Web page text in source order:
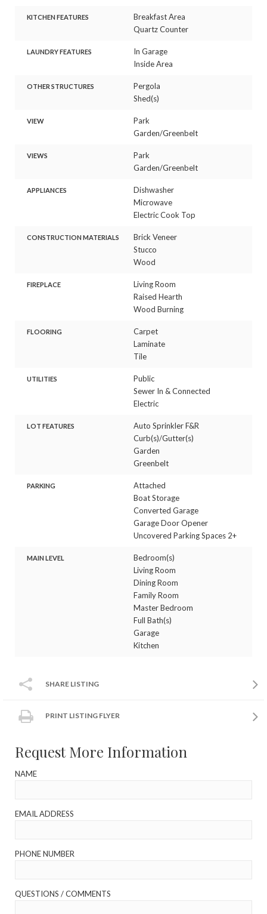
KITCHEN FEATURES
Breakfast Area
Quartz Counter
LAUNDRY FEATURES
In Garage
Inside Area
OTHER STRUCTURES
Pergola
Shed(s)
VIEW
Park
Garden/Greenbelt
VIEWS
Park
Garden/Greenbelt
APPLIANCES
Dishwasher
Microwave
Electric Cook Top
CONSTRUCTION MATERIALS
Brick Veneer
Stucco
Wood
FIREPLACE
Living Room
Raised Hearth
Wood Burning
FLOORING
Carpet
Laminate
Tile
UTILITIES
Public
Sewer In & Connected
Electric
LOT FEATURES
Auto Sprinkler F&R
Curb(s)/Gutter(s)
Garden
Greenbelt
PARKING
Attached
Boat Storage
Converted Garage
Garage Door Opener
Uncovered Parking Spaces 2+
MAIN LEVEL
Bedroom(s)
Living Room
Dining Room
Family Room
Master Bedroom
Full Bath(s)
Garage
Kitchen
SHARE LISTING
PRINT LISTING FLYER
Request More Information
NAME
EMAIL ADDRESS
PHONE NUMBER
QUESTIONS / COMMENTS